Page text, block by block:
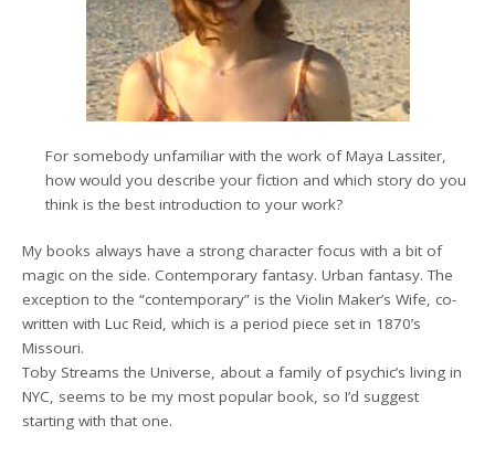
For somebody unfamiliar with the work of Maya Lassiter,
how would you describe your fiction and which story do you
think is the best introduction to your work?
My books always have a strong character focus with a bit of
magic on the side. Contemporary fantasy. Urban fantasy. The
exception to the “contemporary” is the Violin Maker’s Wife, co-
written with Luc Reid, which is a period piece set in 1870’s
Missouri.
Toby Streams the Universe, about a family of psychic’s living in
NYC, seems to be my most popular book, so I’d suggest
starting with that one.